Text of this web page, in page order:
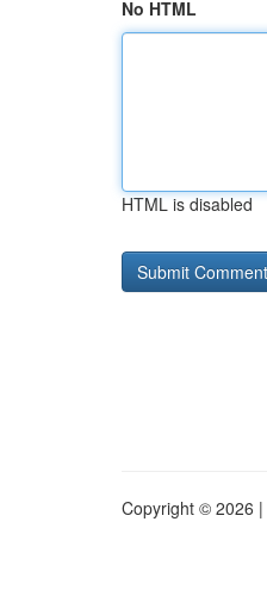
No HTML
HTML is disabled
Copyright © 2026 |